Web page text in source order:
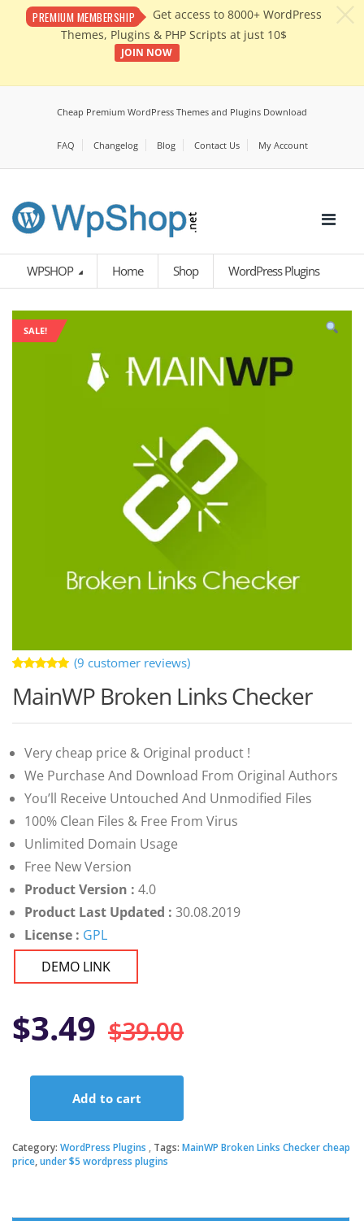
PREMIUM MEMBERSHIP
Get access to 8000+ WordPress
Themes, Plugins & PHP Scripts at just 10$
JOIN NOW
Cheap Premium WordPress Themes and Plugins Download
FAQ Changelog Blog Contact Us My Account
WPSHOP Home Shop WordPress Plugins
SALE!
5.00out
of 5 based
(9 customer reviews)
MainWP Broken Links Checker
Very cheap price & Original product !
We Purchase And Download From Original Authors
You’ll Receive Untouched And Unmodified Files
100% Clean Files & Free From Virus
Unlimited Domain Usage
Free New Version
Product Version : 4.0
Product Last Updated : 30.08.2019
License : GPL
DEMO LINK
$39.00Original
price
was:
$39.00.
$3.49
Current
price
is:
$3.49.
Links
Checker
Add to cart
Category: WordPress Plugins Tags: MainWP Broken Links Checker cheap
price,under $5 wordpress plugins